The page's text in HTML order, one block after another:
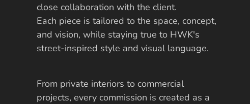
close collaboration with the client.
Each piece is tailored to the space, concept,
and vision, while staying true to HWK's
street-inspired style and visual language.
From private interiors to commercial
projects, every commission is created as a